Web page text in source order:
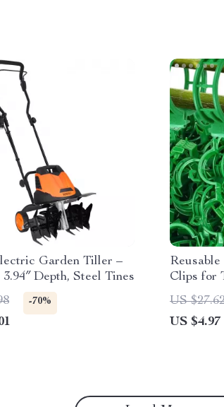
Garden Tiller –
3.94″ Depth, Steel Tines
-70%
Clips for
Climbing
US
US $4.97